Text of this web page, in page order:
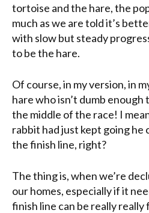
tortoise and the hare, the
much as we are told it’s
with slow but steady
to be the hare.
Of course, in my version, in
hare who isn’t dumb enough
the middle of the race! I
rabbit had just kept going
the finish line, right?
The thing is, when we’re
our homes, especially if it
finish line can be really